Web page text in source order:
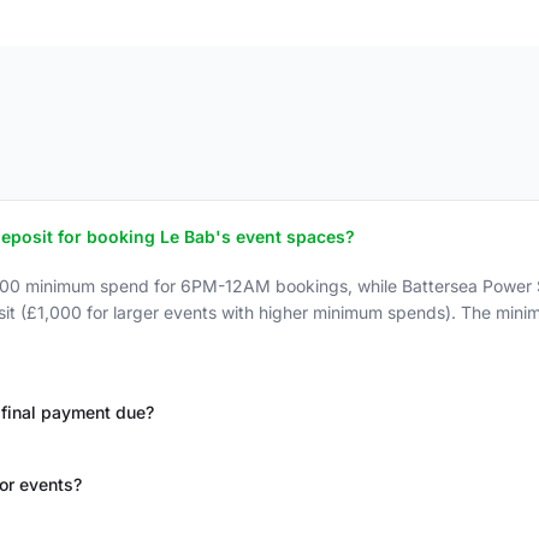
for booking Le Bab's event spaces?
minimum spend for 6PM-12AM bookings, while Battersea
(£1,000 for larger events with higher minimum spends). The
payment due?
events?